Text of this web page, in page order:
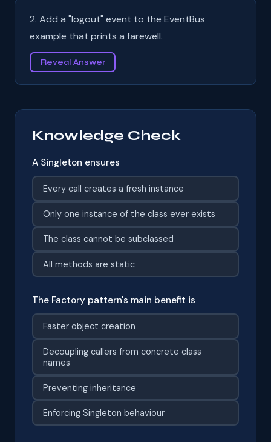
2. Add a "logout" event to the EventBus
example that prints a farewell.
Reveal Answer
Knowledge Check
A Singleton ensures
Every call creates a fresh instance
Only one instance of the class ever exists
The class cannot be subclassed
All methods are static
The Factory pattern's main benefit is
Faster object creation
Decoupling callers from concrete class
names
Preventing inheritance
Enforcing Singleton behaviour